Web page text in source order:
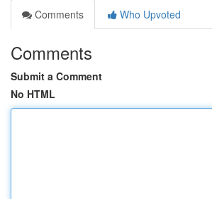
Comments
Who Upvoted
Comments
Submit a Comment
No HTML